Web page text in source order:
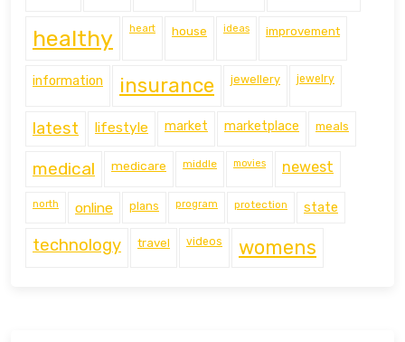
healthy heart house ideas improvement
information insurance jewellery jewelry
latest lifestyle market marketplace meals
medical medicare middle movies newest
north online plans program protection state
technology travel videos womens